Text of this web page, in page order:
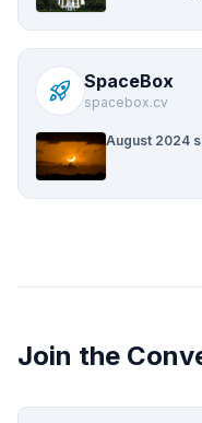
rocket_launch SpaceBox
spacebox.cv
August 2024
Join the